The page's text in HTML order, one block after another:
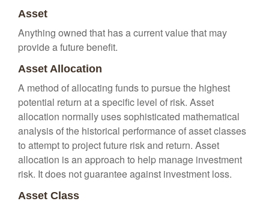
Asset
Anything owned that has a current value that may
provide a future benefit.
Asset Allocation
A method of allocating funds to pursue the highest
potential return at a specific level of risk. Asset
allocation normally uses sophisticated mathematical
analysis of the historical performance of asset classes
to attempt to project future risk and return. Asset
allocation is an approach to help manage investment
risk. It does not guarantee against investment loss.
Asset Class